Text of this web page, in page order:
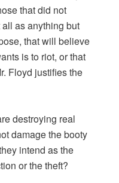
that did not
as anything but
that will believe
is to riot, or that
Floyd justifies the
destroying real
damage the booty
intend as the
or the theft?